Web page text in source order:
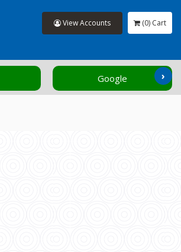
View Accounts (0) Cart
Google ›